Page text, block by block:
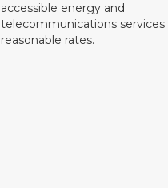
accessible energy and
telecommunications services
reasonable rates.